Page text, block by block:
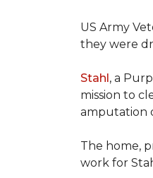
US Army
they were
Stahl, a
mission to
amputation
The home,
work for